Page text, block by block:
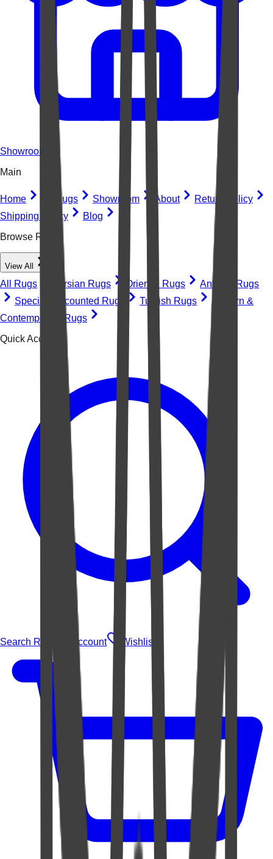
Showroom
Main
Home All Rugs Showroom About
Return Policy
Shipping Policy
Blog
Browse Rugs
View All
All Rugs Persian Rugs Oriental Rugs
Antique Rugs
Special Discounted Rugs
Turkish Rugs
Modern &
Contemporary Rugs
Quick Access
Search Rugs Account Wishlist